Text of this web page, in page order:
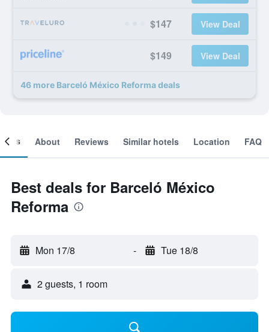
$147 View Deal
$149 View Deal
46 more Barceló México Reforma deals
About Reviews Similar hotels Location FAQ
Best deals for Barceló México
Reforma
Mon 17/8 - Tue 18/8
2 guests, 1 room